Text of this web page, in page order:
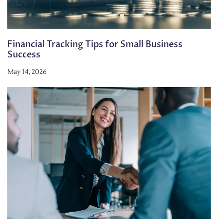
Financial Tracking Tips for Small Business
Success
May 14, 2026